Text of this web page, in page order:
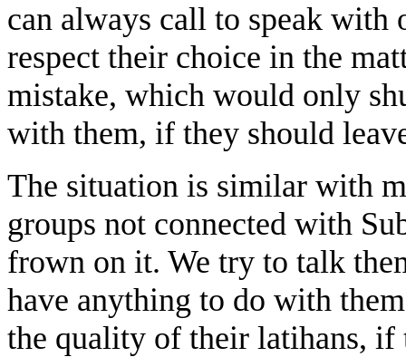
can always call to speak
respect their choice in the
mistake, which would only
with them, if they should
The situation is similar with
groups not connected with
frown on it. We try to talk
have anything to do with
the quality of their latihans, if